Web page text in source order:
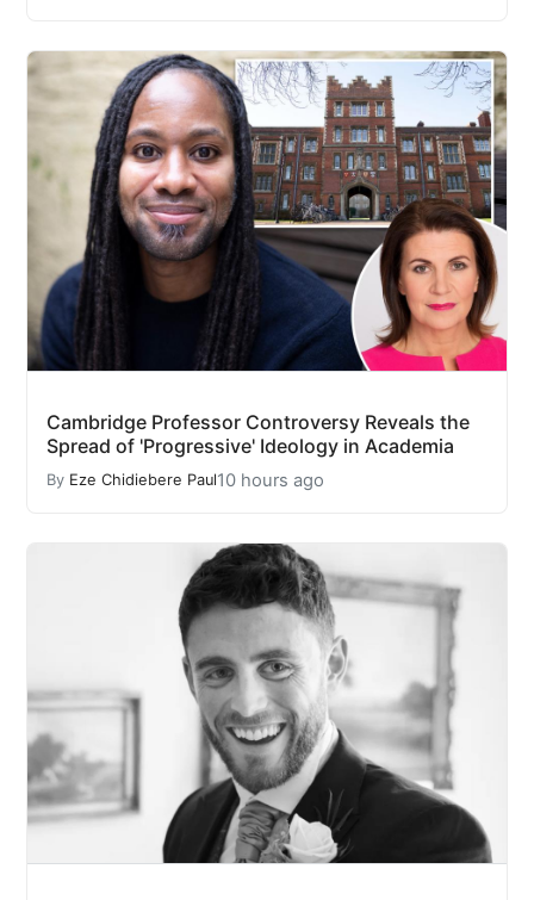
Cambridge Professor Controversy Reveals the
Spread of 'Progressive' Ideology in Academia
By Eze Chidiebere Paul10 hours ago